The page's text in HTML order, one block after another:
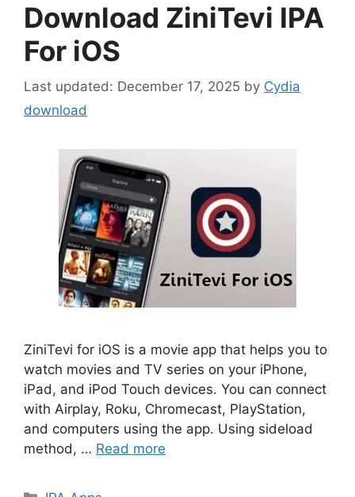
Download ZiniTevi IPA
For iOS
December 17, 2025 by Cydia
download
ZiniTevi for iOS is a movie app that helps you to
watch movies and TV series on your iPhone,
iPad, and iPod Touch devices. You can connect
with Airplay, Roku, Chromecast, PlayStation,
and computers using the app. Using sideload
method, … Read more